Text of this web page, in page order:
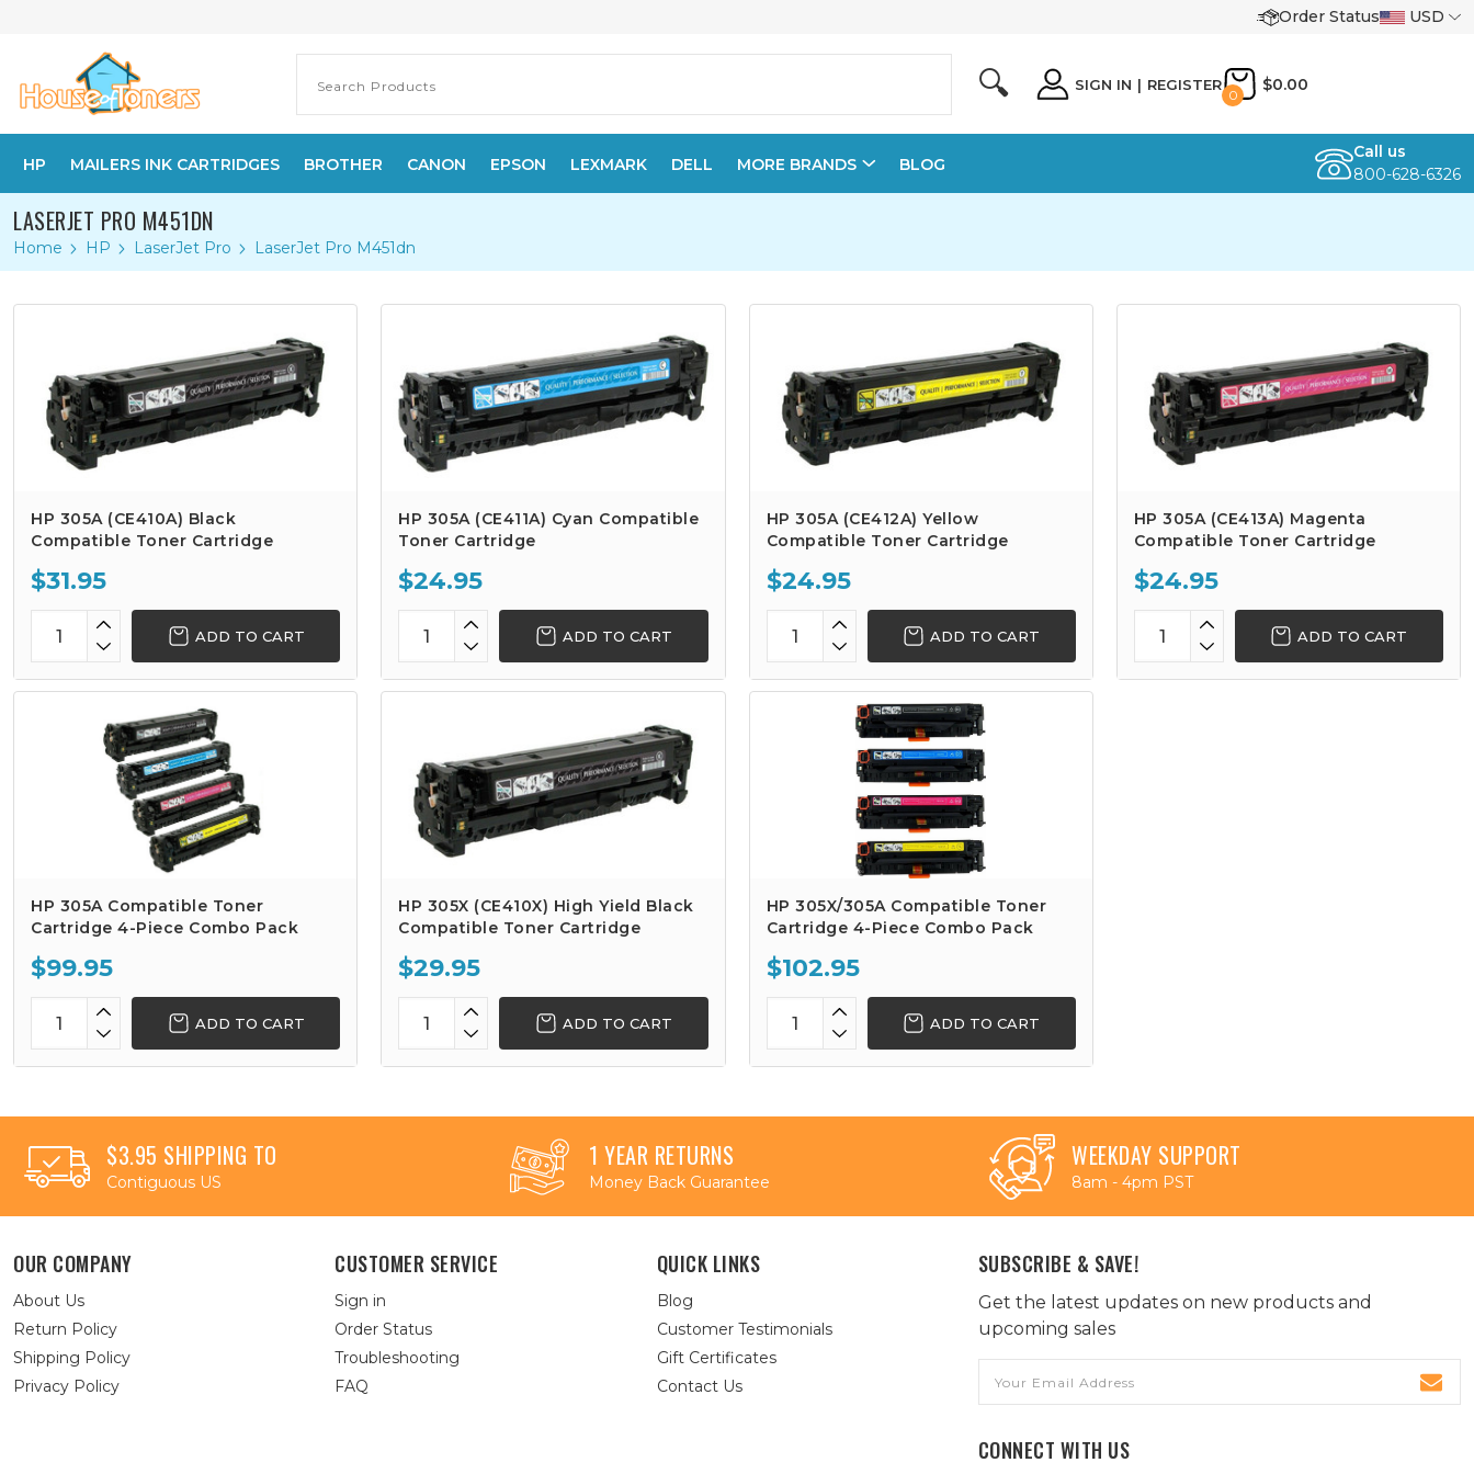
Order Status USD
🔍 SIGN IN | REGISTER
0
$0.00
HP MAILERS INK CARTRIDGES BROTHER CANON EPSON LEXMARK DELL MORE BRANDS BLOG
Call us
800-628-6326
LASERJET PRO M451DN
Home HP LaserJet Pro LaserJet Pro M451dn
HP 305A (CE410A) Black
Compatible Toner Cartridge
$31.95
ADD TO CART
HP 305A (CE411A) Cyan Compatible
Toner Cartridge
$24.95
ADD TO CART
HP 305A (CE412A) Yellow
Compatible Toner Cartridge
$24.95
ADD TO CART
HP 305A (CE413A) Magenta
Compatible Toner Cartridge
$24.95
ADD TO CART
HP 305A Compatible Toner
Cartridge 4-Piece Combo Pack
$99.95
ADD TO CART
HP 305X (CE410X) High Yield Black
Compatible Toner Cartridge
$29.95
ADD TO CART
HP 305X/305A Compatible Toner
Cartridge 4-Piece Combo Pack
$102.95
ADD TO CART
$3.95 SHIPPING TO
Contiguous US
1 YEAR RETURNS
Money Back Guarantee
WEEKDAY SUPPORT
8am - 4pm PST
OUR COMPANY
About Us
Return Policy
Shipping Policy
Privacy Policy
CUSTOMER SERVICE
Sign in
Order Status
Troubleshooting
FAQ
QUICK LINKS
Blog
Customer Testimonials
Gift Certificates
Contact Us
SUBSCRIBE & SAVE!
Get the latest updates on new products and
upcoming sales
Address
CONNECT WITH US